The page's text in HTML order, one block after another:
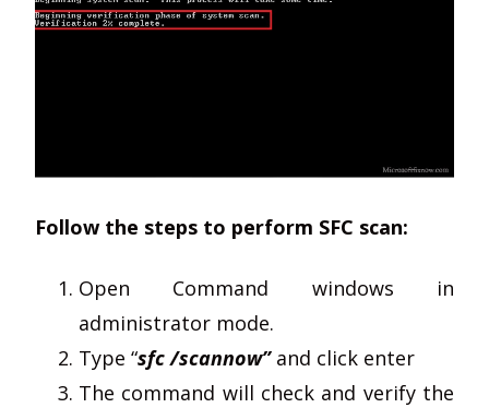
Follow the steps to perform SFC scan:
Open Command windows in
administrator mode.
Type “sfc /scannow”and click enter
The command will check and verify the